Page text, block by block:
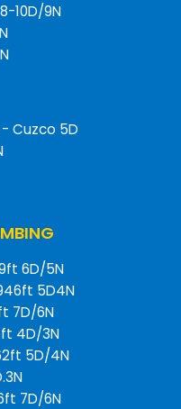
10D/9N
Cuzco 5D
6D/5N
5D4N
7D/6N
4D/3N
5D/4N
7D/6N